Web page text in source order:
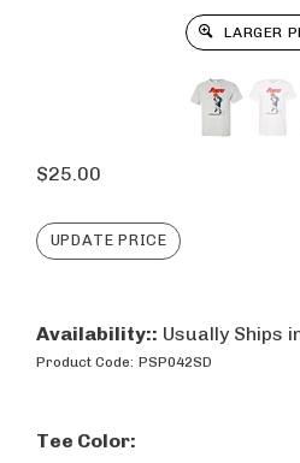
LARGER
$25.00
Availability:: Usually Ships
Product Code: PSP042SD
Tee Color: